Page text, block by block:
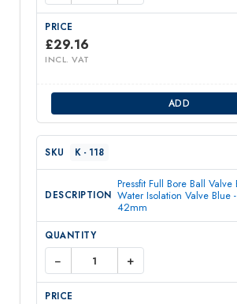
£29.16
INCL. VAT
ADD
K - 118
Pressfit Full Bore Ball Valve
Water Isolation Valve Blue -
42mm
− +